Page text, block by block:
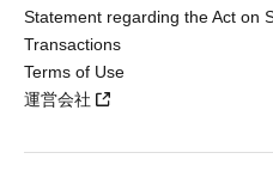
Statement regarding the Act on
Transactions
Terms of Use
運営会社